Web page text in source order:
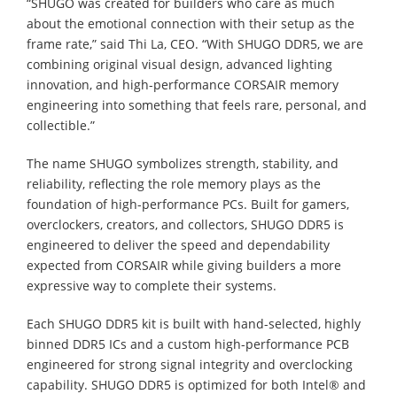
about the emotional connection with their setup as the
frame rate,” said Thi La, CEO. “With SHUGO DDR5, we are
combining original visual design, advanced lighting
innovation, and high-performance CORSAIR memory
engineering into something that feels rare, personal, and
collectible.”
The name SHUGO symbolizes strength, stability, and
reliability, reflecting the role memory plays as the
foundation of high-performance PCs. Built for gamers,
overclockers, creators, and collectors, SHUGO DDR5 is
engineered to deliver the speed and dependability
expected from CORSAIR while giving builders a more
expressive way to complete their systems.
Each SHUGO DDR5 kit is built with hand-selected, highly
binned DDR5 ICs and a custom high-performance PCB
engineered for strong signal integrity and overclocking
capability. SHUGO DDR5 is optimized for both Intel® and